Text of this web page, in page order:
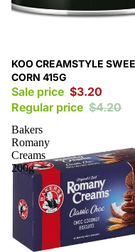
Sale
KOO CREAMSTYLE
CORN 415G
Sale price $3.20
Regular price $4.20
Bakers
Romany
Creams
200g